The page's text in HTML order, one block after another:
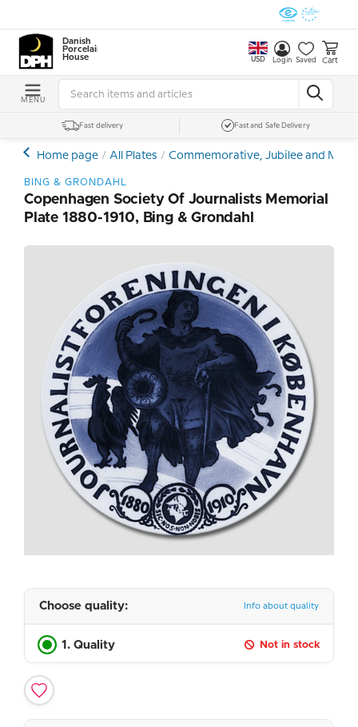
Danish
Porcelain
House
USD Login Saved Cart
MENU
Fast delivery Fast and Safe Delivery
Home page All Plates Commemorative, Jubilee and
BING & GRONDAHL
Copenhagen Society Of Journalists Memorial
Plate 1880-1910, Bing & Grondahl
Choose quality: Info about quality
1. Quality Not in stock